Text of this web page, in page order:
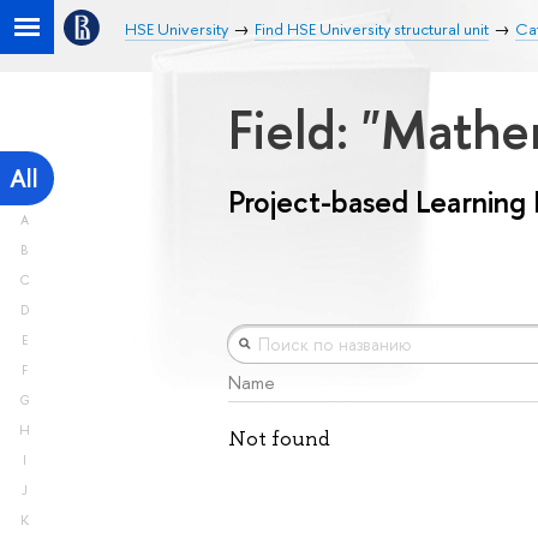
HSE University Find HSE University structural unit
All
A
B
C
D
E
F
G
H
I
J
K
Field:
Project-based
Name
Not found